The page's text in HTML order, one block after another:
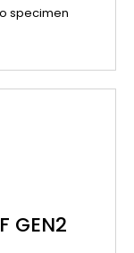
GEN2
specimen